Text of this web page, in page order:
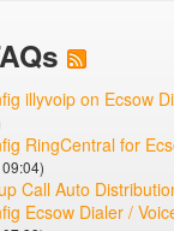
illyvoip on Ecsow
RingCentral for
Call Auto
Ecsow Dialer /